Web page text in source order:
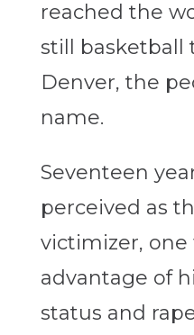
reached the
still basketball
Denver, the
name.
Seventeen
perceived as
victimizer,
advantage of
status and